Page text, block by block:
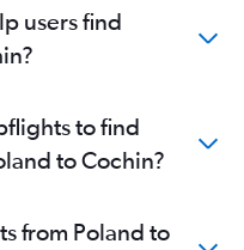
users find
to find
to Cochin?
from Poland to